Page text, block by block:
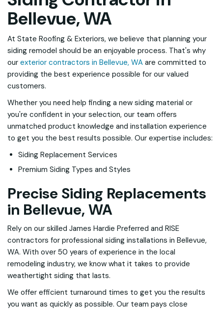
Bellevue, WA
At State Roofing & Exteriors, we believe that planning your
siding remodel should be an enjoyable process. That's why
our exterior contractors in Bellevue, WA are committed to
providing the best experience possible for our valued
customers.
Whether you need help finding a new siding material or
you're confident in your selection, our team offers
unmatched product knowledge and installation experience
to get you the best results possible. Our expertise includes:
Siding Replacement Services
Premium Siding Types and Styles
Precise Siding Replacements
in Bellevue, WA
Rely on our skilled James Hardie Preferred and RISE
contractors for professional siding installations in Bellevue,
WA. With over 50 years of experience in the local
remodeling industry, we know what it takes to provide
weathertight siding that lasts.
We offer efficient turnaround times to get you the results
you want as quickly as possible. Our team pays close